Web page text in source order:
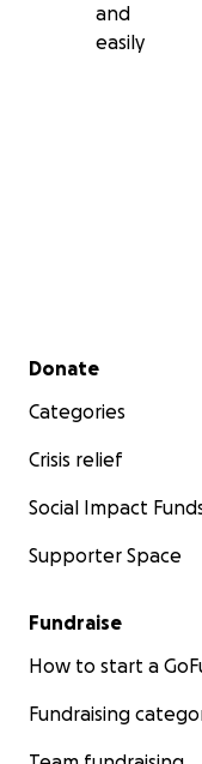
and
easily
Secondary menu
Donate
Categories
Crisis relief
Social Impact
Supporter Space
Fundraise
How to start a
Fundraising